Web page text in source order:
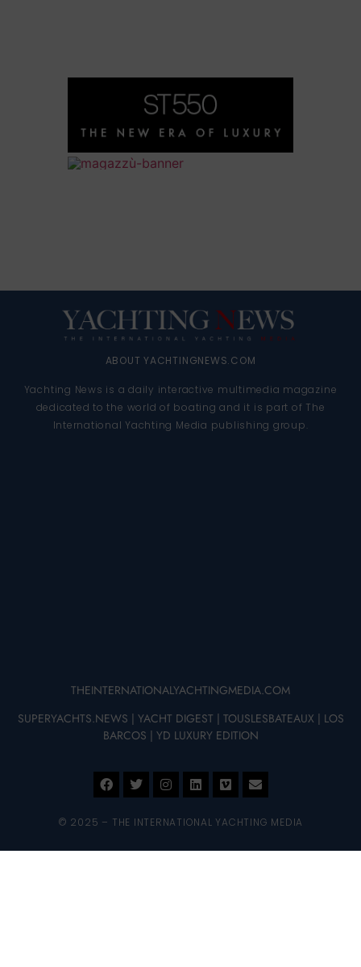
ABOUT YACHTINGNEWS.COM
Yachting News is a daily interactive multimedia magazine
dedicated to the world of boating and it is part of The
International Yachting Media publishing group.
THEINTERNATIONALYACHTINGMEDIA.COM
SUPERYACHTS.NEWS | YACHT DIGEST | TOUSLESBATEAUX | LOS
BARCOS | YD LUXURY EDITION
© 2025 – THE INTERNATIONAL YACHTING MEDIA